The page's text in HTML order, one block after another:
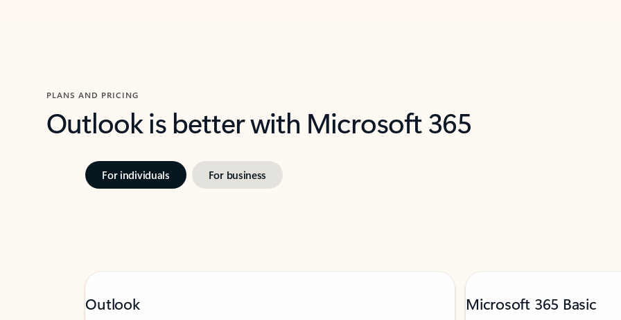
PLANS AND PRICING
Outlook is better with Microsoft 365
For individuals For business
Outlook Microsoft 365 Basic